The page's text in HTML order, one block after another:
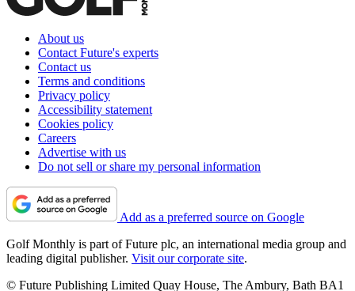
About us
Contact Future's experts
Contact us
Terms and conditions
Privacy policy
Accessibility statement
Cookies policy
Careers
Advertise with us
Do not sell or share my personal information
Add as a preferred source on Google
Golf Monthly is part of Future plc, an international media group and
leading digital publisher. Visit our corporate site.
© Future Publishing Limited Quay House, The Ambury, Bath BA1